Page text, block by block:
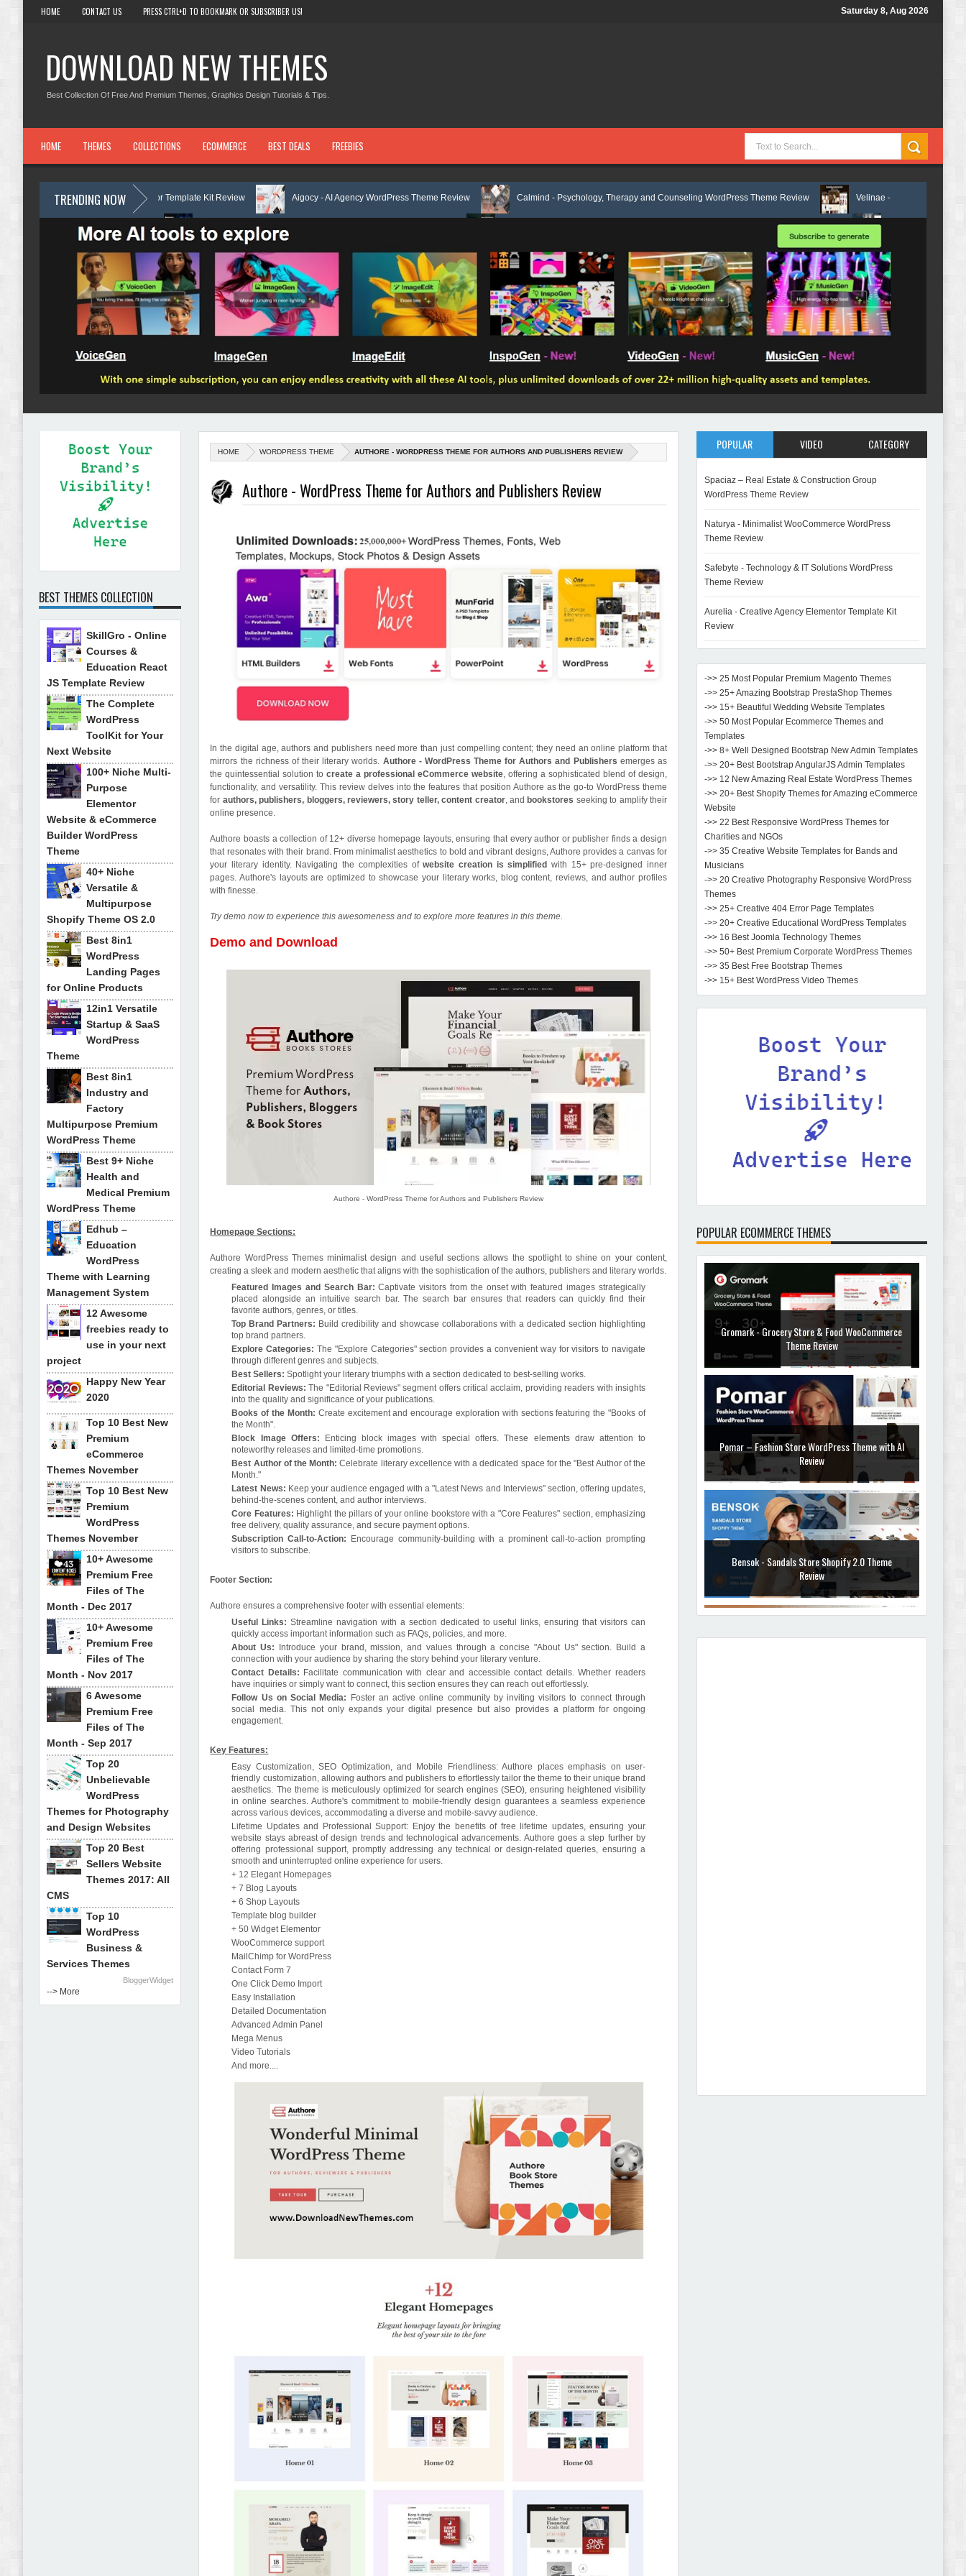
HOME CONTACT US PRESS CTRL+D TO BOOKMARK OR SUBSCRIBER US! Saturday 8, Aug 2026
DOWNLOAD NEW THEMES
Best Collection Of Free And Premium Themes, Graphics Design Tutorials & Tips.
HOME THEMES COLLECTIONS ECOMMERCE BEST DEALS FREEBIES
TRENDING NOW
Center Elementor Template Kit Review Aigocy - AI Agency WordPress Theme Review Calmind - Psychology, Therapy and Counseling WordPress Theme Review Velinae – Dermatology & Skin Care
with AI Review Lockra - Cyber Security Company Elementor Template Kit Review Theravie - Therapist Psychology Clinic & Mental Health Elementor Template Kit Review Matre - Accounting & Tax Services
HOME WORDPRESS THEME AUTHORE - WORDPRESS THEME FOR AUTHORS AND PUBLISHERS REVIEW
Authore - WordPress Theme for Authors and Publishers Review
In the digital age, authors and publishers need more than just compelling content; they need an online platform that
mirrors the richness of their literary worlds. Authore - WordPress Theme for Authors and Publishers emerges as
the quintessential solution tocreate a professional eCommerce website, offering a sophisticated blend of design,
functionality, and versatility. This review delves into the features that position Authore as the go-to WordPress theme
for authors, publishers, bloggers, reviewers, story teller, content creator, and bookstores seeking to amplify their
online presence.
Authore boasts a collection of 12+ diverse homepage layouts, ensuring that every author or publisher finds a design
that resonates with their brand. From minimalist aesthetics to bold and vibrant designs, Authore provides a canvas for
your literary identity. Navigating the complexities ofwebsite creation is simplified with 15+ pre-designed inner
pages. Authore's layouts are optimized to showcase your literary works, blog content, reviews, and author profiles
with finesse.
Try demo now to experience this awesomeness and to explore more features in this theme.
Demo and Download
Authore - WordPress Theme for Authors and Publishers Review
Homepage Sections:
Authore WordPress Themes minimalist design and useful sections allows the spotlight to shine on your content,
creating a sleek and modern aesthetic that aligns with the sophistication of the authors, publishers and literary worlds.
Featured Images and Search Bar:Captivate visitors from the onset with featured images strategically
placed alongside an intuitive search bar. The search bar ensures that readers can quickly find their
favorite authors, genres, or titles.
Top Brand Partners: Build credibility and showcase collaborations with a dedicated section highlighting
top brand partners.
Explore Categories:The "Explore Categories" section provides a convenient way for visitors to navigate
through different genres and subjects.
Best Sellers:Spotlight your literary triumphs with a section dedicated to best-selling works.
Editorial Reviews:The "Editorial Reviews" segment offers critical acclaim, providing readers with insights
into the quality and significance of your publications.
Books of the Month: Create excitement and encourage exploration with sections featuring the "Books of
the Month".
Block Image Offers:
Enticing block images with special offers. These elements draw attention to
noteworthy releases and limited-time promotions.
Best Author of the Month:Celebrate literary excellence with a dedicated space for the "Best Author of the
Month."
Latest News: Keep your audience engaged with a "Latest News and Interviews" section, offering updates,
behind-the-scenes content, and author interviews.
Core Features: Highlight the pillars of your online bookstore with a "Core Features" section, emphasizing
free delivery, quality assurance, and secure payment options.
Subscription Call-to-Action:
Encourage community-building with a prominent call-to-action prompting
visitors to subscribe.
Footer Section:
Authore ensures a comprehensive footer with essential elements:
Useful Links:Streamline navigation with a section dedicated to useful links, ensuring that visitors can
quickly access important information such as FAQs, policies, and more.
About Us:
Introduce your brand, mission, and values through a concise "About Us" section. Build a
connection with your audience by sharing the story behind your literary venture.
Contact Details: Facilitate communication with clear and accessible contact details. Whether readers
have inquiries or simply want to connect, this section ensures they can reach out effortlessly.
Follow Us on Social Media:
Foster an active online community by inviting visitors to connect through
social media. This not only expands your digital presence but also provides a platform for ongoing
engagement.
Key Features:
Easy Customization, SEO Optimization, and Mobile Friendliness: Authore places emphasis on user-
friendly customization, allowing authors and publishers to effortlessly tailor the theme to their unique brand
aesthetics. The theme is meticulously optimized for search engines (SEO), ensuring heightened visibility
in online searches. Authore's commitment to mobile-friendly design guarantees a seamless experience
across various devices, accommodating a diverse and mobile-savvy audience.
Lifetime Updates and Professional Support: Enjoy the benefits of free lifetime updates, ensuring your
website stays abreast of design trends and technological advancements. Authore goes a step further by
offering professional support, promptly addressing any technical or design-related queries, ensuring a
smooth and uninterrupted online experience for users.
+ 12 Elegant Homepages
+ 7 Blog Layouts
+ 6 Shop Layouts
Template blog builder
+ 50 Widget Elementor
WooCommerce support
MailChimp for WordPress
Contact Form 7
One Click Demo Import
Easy Installation
Detailed Documentation
Advanced Admin Panel
Mega Menus
Video Tutorials
And more....
BEST THEMES COLLECTION
SkillGro - Online
Courses &
Education React
JS Template Review
The Complete
WordPress
ToolKit for Your
Next Website
100+ Niche Multi-
Purpose
Elementor
Website & eCommerce
Builder WordPress
Theme
40+ Niche
Versatile &
Multipurpose
Shopify Theme OS 2.0
Best 8in1
WordPress
Landing Pages
for Online Products
12in1 Versatile
Startup & SaaS
WordPress
Theme
Best 8in1
Industry and
Factory
Multipurpose Premium
WordPress Theme
Best 9+ Niche
Health and
Medical Premium
WordPress Theme
Edhub –
Education
WordPress
Theme with Learning
Management System
12 Awesome
freebies ready to
use in your next
project
Happy New Year
2020
Top 10 Best New
Premium
eCommerce
Themes November
Top 10 Best New
Premium
WordPress
Themes November
10+ Awesome
Premium Free
Files of The
Month - Dec 2017
10+ Awesome
Premium Free
Files of The
Month - Nov 2017
6 Awesome
Premium Free
Files of The
Month - Sep 2017
Top 20
Unbelievable
WordPress
Themes for Photography
and Design Websites
Top 20 Best
Sellers Website
Themes 2017: All
CMS
Top 10
WordPress
Business &
Services Themes
BloggerWidget
--> More
POPULAR VIDEO CATEGORY
Spaciaz – Real Estate & Construction Group
WordPress Theme Review
Naturya - Minimalist WooCommerce WordPress
Theme Review
Safebyte - Technology & IT Solutions WordPress
Theme Review
Aurelia - Creative Agency Elementor Template Kit
Review
->> 25 Most Popular Premium Magento Themes
->> 25+ Amazing Bootstrap PrestaShop Themes
->> 15+ Beautiful Wedding Website Templates
->> 50 Most Popular Ecommerce Themes and
Templates
->> 8+ Well Designed Bootstrap New Admin Templates
->> 20+ Best Bootstrap AngularJS Admin Templates
->> 12 New Amazing Real Estate WordPress Themes
->> 20+ Best Shopify Themes for Amazing eCommerce
Website
->> 22 Best Responsive WordPress Themes for
Charities and NGOs
->> 35 Creative Website Templates for Bands and
Musicians
->> 20 Creative Photography Responsive WordPress
Themes
->> 25+ Creative 404 Error Page Templates
->> 20+ Creative Educational WordPress Templates
->> 16 Best Joomla Technology Themes
->> 50+ Best Premium Corporate WordPress Themes
->> 35 Best Free Bootstrap Themes
->> 15+ Best WordPress Video Themes
POPULAR ECOMMERCE THEMES
Gromark - Grocery Store & Food WooCommerce
Theme Review
Pomar – Fashion Store WordPress Theme with AI
Review
Bensok - Sandals Store Shopify 2.0 Theme
Review